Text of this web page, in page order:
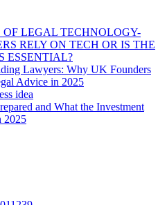
OF LEGAL TECHNOLOGY-
RELY ON TECH OR IS THE
ESSENTIAL?
Lawyers: Why UK Founders
Advice in 2025
idea
and What the Investment
2025